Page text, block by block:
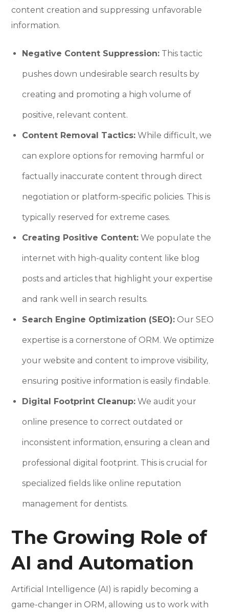
content creation and suppressing unfavorable
information.
Negative Content Suppression: This tactic
pushes down undesirable search results by
creating and promoting a high volume of
positive, relevant content.
Content Removal Tactics: While difficult, we
can explore options for removing harmful or
factually inaccurate content through direct
negotiation or platform-specific policies. This is
typically reserved for extreme cases.
Creating Positive Content: We populate the
internet with high-quality content like blog
posts and articles that highlight your expertise
and rank well in search results.
Search Engine Optimization (SEO): Our SEO
expertise is a cornerstone of ORM. We optimize
your website and content to improve visibility,
ensuring positive information is easily findable.
Digital Footprint Cleanup: We audit your
online presence to correct outdated or
inconsistent information, ensuring a clean and
professional digital footprint. This is crucial for
specialized fields like online reputation
management for dentists.
The Growing Role of
AI and Automation
Artificial Intelligence (AI) is rapidly becoming a
game-changer in ORM, allowing us to work with